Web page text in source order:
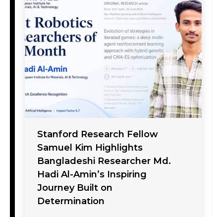
Stanford Research Fellow
Samuel Kim Highlights
Bangladeshi Researcher Md.
Hadi Al-Amin’s Inspiring
Journey Built on
Determination